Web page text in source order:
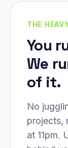
THE
You
We
of it.
No
projects,
at 11pm.